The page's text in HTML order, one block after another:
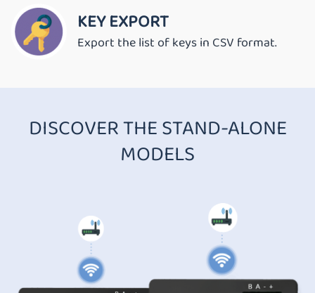
KEY EXPORT
Export the list of keys in CSV format.
DISCOVER THE STAND-ALONE
MODELS